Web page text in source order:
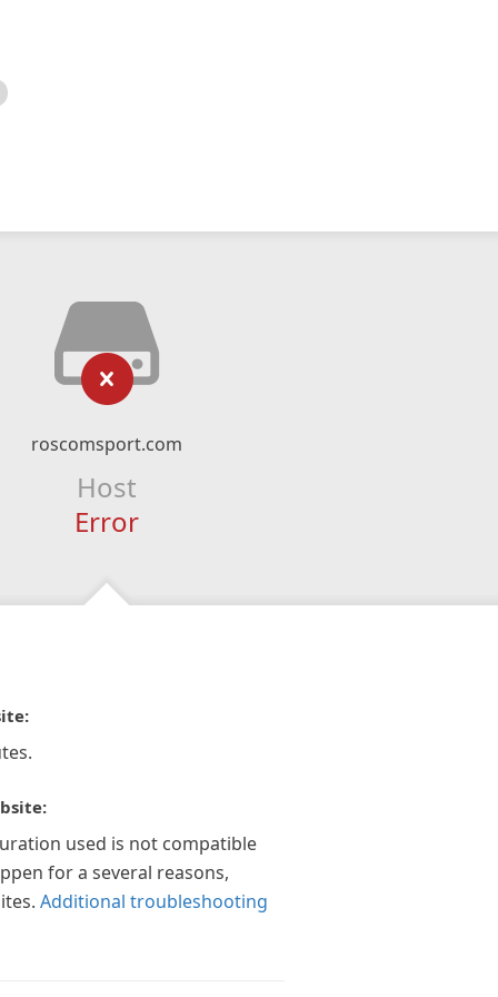
roscomsport.com
Host
Error
used is not compatible
for a several reasons,
Additional troubleshooting